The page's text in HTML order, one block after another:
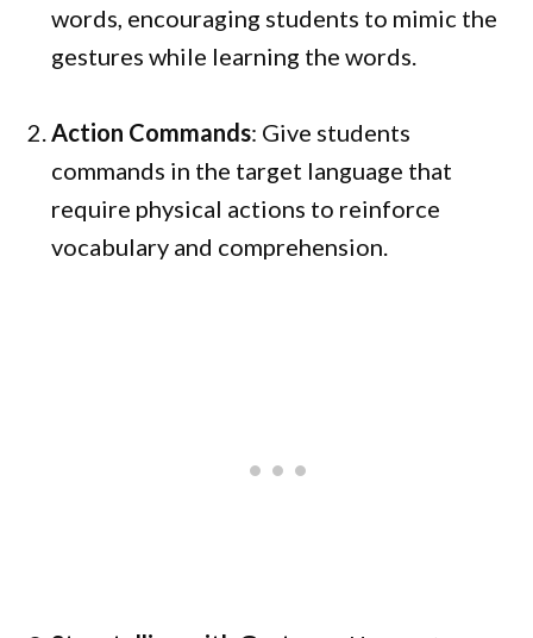
words, encouraging students to mimic the
gestures while learning the words.
Action Commands: Give students
commands in the target language that
require physical actions to reinforce
vocabulary and comprehension.